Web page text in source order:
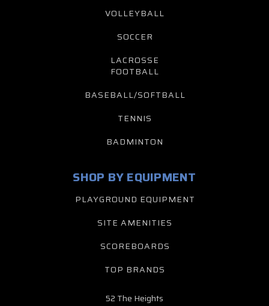
VOLLEYBALL
SOCCER
LACROSSE
FOOTBALL
BASEBALL/SOFTBALL
TENNIS
BADMINTON
SHOP BY EQUIPMENT
PLAYGROUND EQUIPMENT
SITE AMENITIES
SCOREBOARDS
TOP BRANDS
52 The Heights